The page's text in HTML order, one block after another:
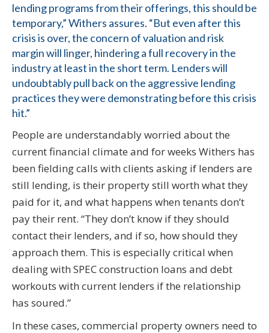
lending programs from their offerings, this should be
temporary,” Withers assures. “But even after this
crisis is over, the concern of valuation and risk
margin will linger, hindering a full recovery in the
industry at least in the short term. Lenders will
undoubtably pull back on the aggressive lending
practices they were demonstrating before this crisis
hit.”
People are understandably worried about the
current financial climate and for weeks Withers has
been fielding calls with clients asking if lenders are
still lending, is their property still worth what they
paid for it, and what happens when tenants don’t
pay their rent. “They don’t know if they should
contact their lenders, and if so, how should they
approach them. This is especially critical when
dealing with SPEC construction loans and debt
workouts with current lenders if the relationship
has soured.”
In these cases, commercial property owners need to